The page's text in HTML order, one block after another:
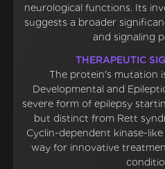
neurological functions. Its
suggests a broader
and signaling
THERAPEUTIC
The protein's mutation
Developmental and
severe form of epilepsy
but distinct from Rett
Cyclin-dependent kinase-
way for innovative